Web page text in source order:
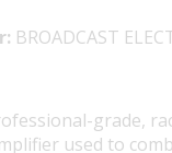
BROADCAST
grade,
used to